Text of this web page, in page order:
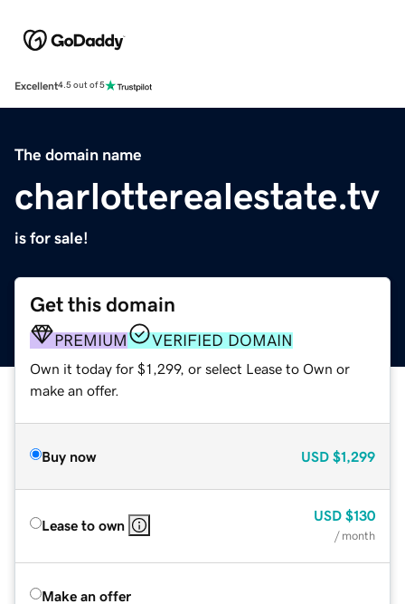
Excellent4.5 out of 5
The domain name
charlotterealestate.tv
is for sale!
Get this domain
PREMIUM VERIFIED DOMAIN
Own it today for $1,299, or select Lease to Own or
make an offer.
Buy now USD $1,299
Lease to own
USD $130
/ month
Make an offer